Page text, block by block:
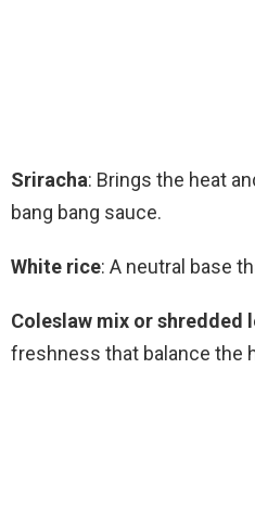
Sriracha: Brings the heat
bang bang sauce.
White rice: A neutral base
Coleslaw mix or shredded
freshness that balance the